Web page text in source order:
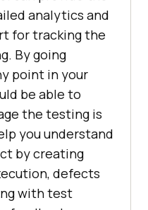
analytics and
for tracking the
By going
point in your
be able to
the testing is
you understand
by creating
defects
with test